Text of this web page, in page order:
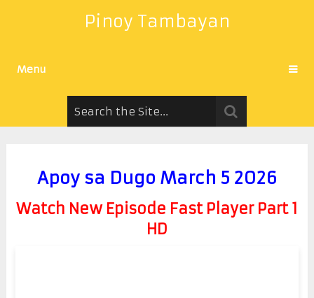
Pinoy Tambayan
Menu
Apoy sa Dugo March 5 2026
Watch New Episode Fast Player Part 1
HD